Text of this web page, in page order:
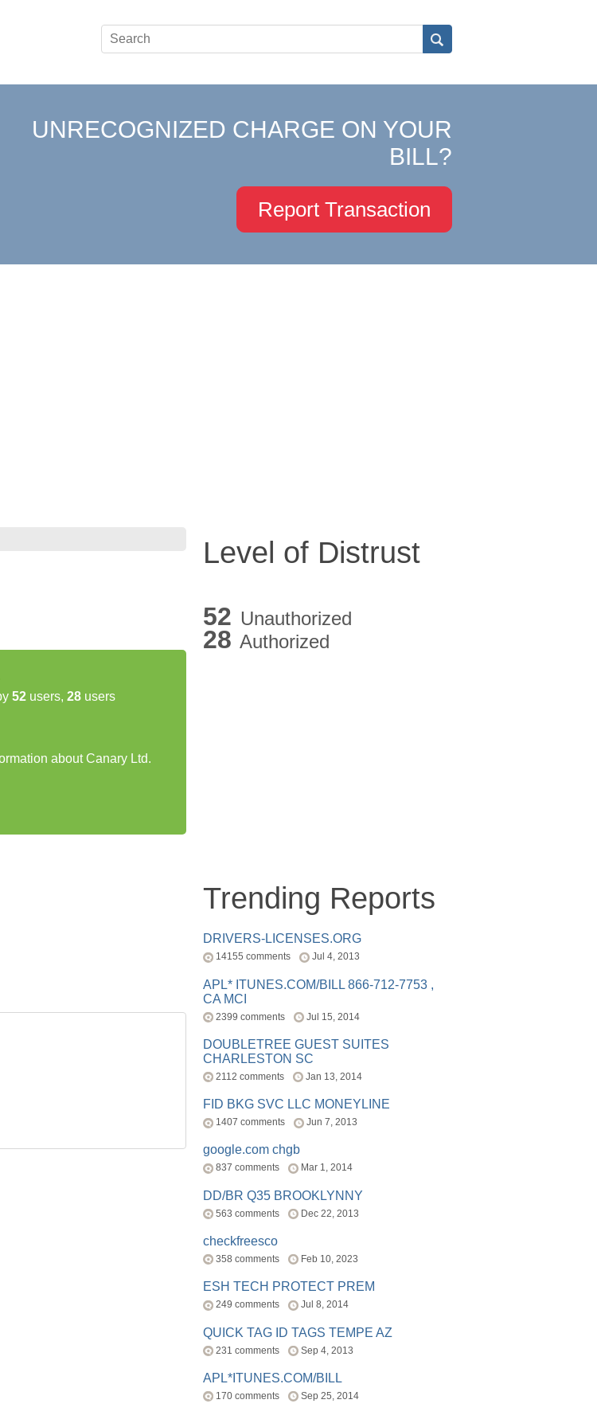
UNRECOGNIZED CHARGE ON YOUR
BILL?
Report Transaction
52 users, 28 users
about Canary Ltd.
Level of Distrust
52 Unauthorized
28 Authorized
Trending Reports
DRIVERS-LICENSES.ORG
14155 comments Jul 4, 2013
APL* ITUNES.COM/BILL 866-712-7753 ,
CA MCI
2399 comments Jul 15, 2014
DOUBLETREE GUEST SUITES
CHARLESTON SC
2112 comments Jan 13, 2014
FID BKG SVC LLC MONEYLINE
1407 comments Jun 7, 2013
google.com chgb
837 comments Mar 1, 2014
DD/BR Q35 BROOKLYNNY
563 comments Dec 22, 2013
checkfreesco
358 comments Feb 10, 2023
ESH TECH PROTECT PREM
249 comments Jul 8, 2014
QUICK TAG ID TAGS TEMPE AZ
231 comments Sep 4, 2013
APL*ITUNES.COM/BILL
170 comments Sep 25, 2014